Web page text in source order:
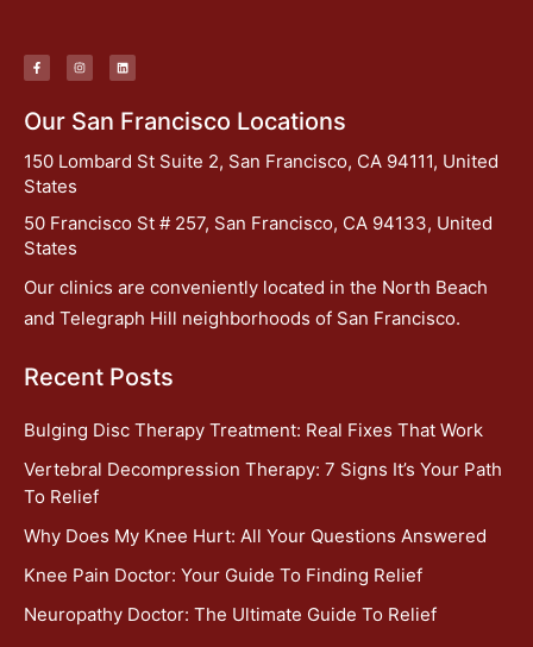
Our San Francisco Locations
150 Lombard St Suite 2, San Francisco, CA 94111, United
States
50 Francisco St # 257, San Francisco, CA 94133, United
States
Our clinics are conveniently located in the North Beach
and Telegraph Hill neighborhoods of San Francisco.
Recent Posts
Bulging Disc Therapy Treatment: Real Fixes That Work
Vertebral Decompression Therapy: 7 Signs It’s Your Path
To Relief
Why Does My Knee Hurt: All Your Questions Answered
Knee Pain Doctor: Your Guide To Finding Relief
Neuropathy Doctor: The Ultimate Guide To Relief